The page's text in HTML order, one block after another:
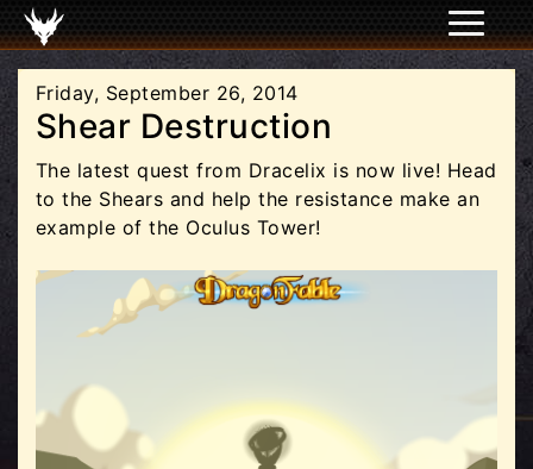
Friday, September 26, 2014
Shear Destruction
The latest quest from Dracelix is now live! Head
to the Shears and help the resistance make an
example of the Oculus Tower!